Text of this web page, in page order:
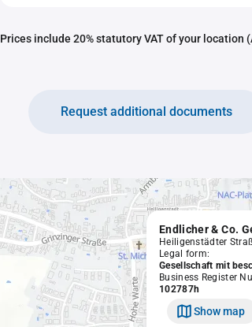
Prices include 20% statutory VAT of your location
Request additional documents
Endlicher & Co.
Heiligenstädter
Legal form:
Gesellschaft mit
Business Register
102787h
Show map